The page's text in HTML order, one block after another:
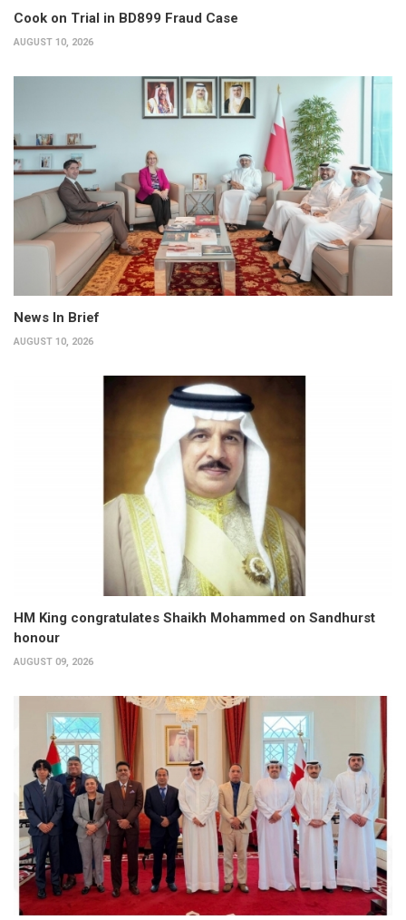
Cook on Trial in BD899 Fraud Case
AUGUST 10, 2026
News In Brief
AUGUST 10, 2026
HM King congratulates Shaikh Mohammed on Sandhurst
honour
AUGUST 09, 2026